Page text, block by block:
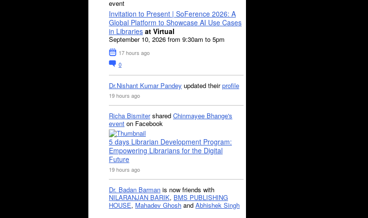
event
Invitation to Present | SoFerence 2026: A
Global Platform to Showcase AI Use Cases
in Libraries at Virtual
September 10, 2026 from 9:30am to 5pm
17 hours ago
0
Dr.Nishant Kumar Pandey updated theirprofile
19 hours ago
Richa Bismitershared Chinmayee Bhange's
event on Facebook
5 days Librarian Development Program:
Empowering Librarians for the Digital
Future
19 hours ago
Dr. Badan Barman is now friends with
NILARANJAN BARIK, BMS PUBLISHING
HOUSE, Mahadev Ghosh and Abhishek Singh